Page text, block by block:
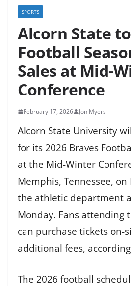
SPORTS
Alcorn State
Football
Sales at Mid-
Conference
February 17, 2026 Jon Myers
Alcorn State University
for its 2026 Braves
at the Mid-Winter
Memphis, Tennessee, on
the athletic department
Monday. Fans attending
can purchase tickets on-
additional fees,
The 2026 football